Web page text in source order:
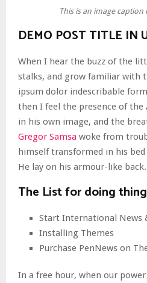
This is an image
DEMO POST TITLE IN
When I hear the buzz of the
stalks, and grow familiar with
ipsum dolor indescribable
then I feel the presence of
in his own image, and the
Gregor Samsa woke from
himself transformed in his
He lay on his armour-like back.
The List for doing
Start International News
Installing Themes
Purchase PenNews on
In a free hour, when our